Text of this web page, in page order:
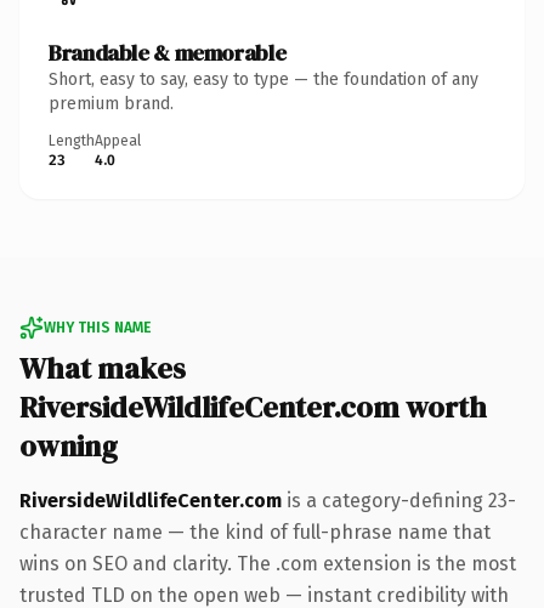
Brandable & memorable
Short, easy to say, easy to type — the foundation of any
premium brand.
Length
23
Appeal
4.0
WHY THIS NAME
What makes
RiversideWildlifeCenter.com worth
owning
RiversideWildlifeCenter.com is a category-defining 23-
character name — the kind of full-phrase name that
wins on SEO and clarity. The .com extension is the most
trusted TLD on the open web — instant credibility with